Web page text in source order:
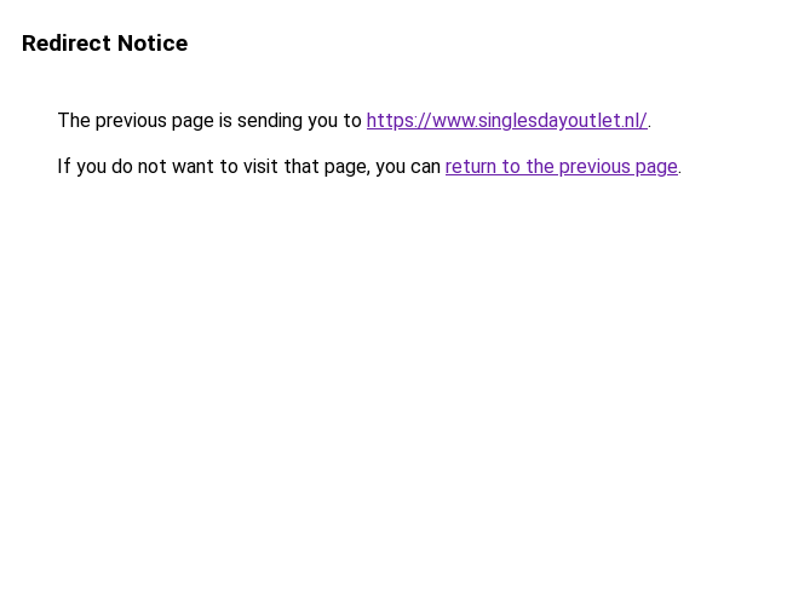
Redirect Notice
The previous page is sending you to https://www.singlesdayoutlet.nl/.
If you do not want to visit that page, you can return to the previous page.